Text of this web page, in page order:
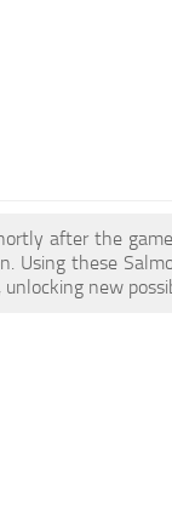
after the
Using these
new